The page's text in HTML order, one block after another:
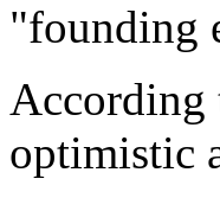
"founding
According
optimistic